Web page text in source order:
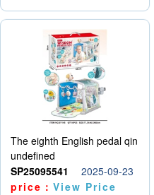
The eighth English pedal qin
undefined
SP25095541
2025-09-23
price：View Price